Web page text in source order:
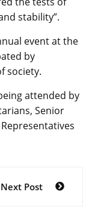
stability”.
event at the
by
society.
attended by
Senior
Next Post